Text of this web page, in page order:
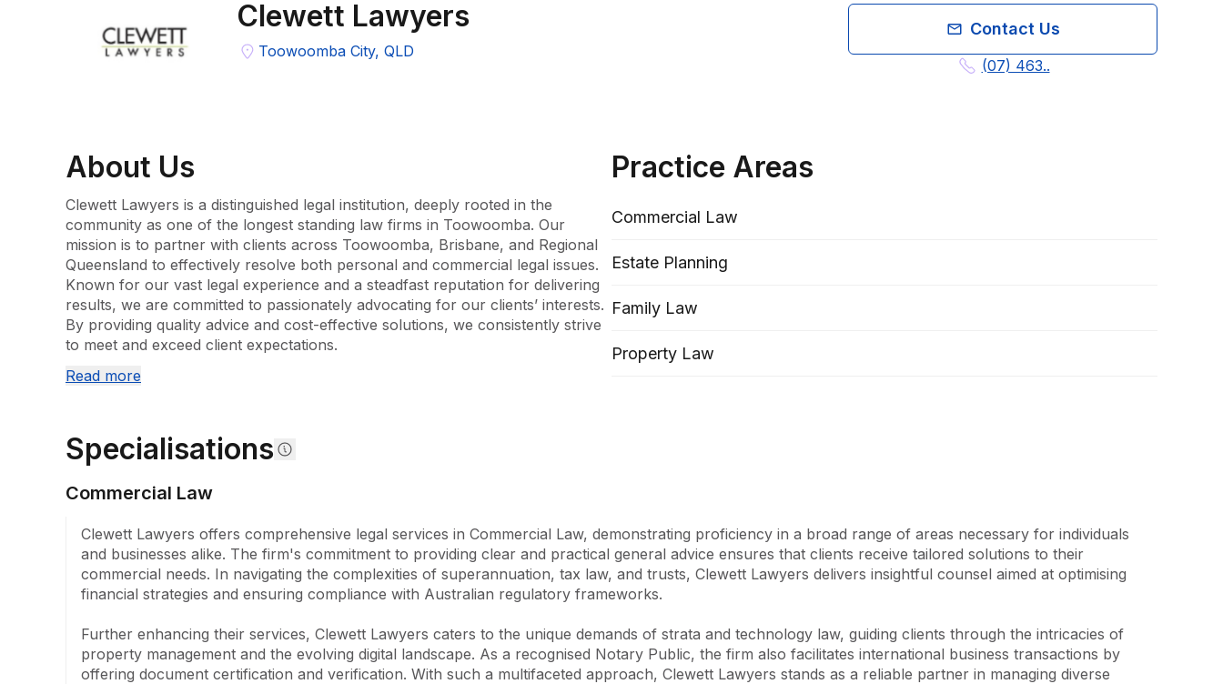
Clewett Lawyers
Toowoomba City, QLD
Contact Us
(07) 463..
About Us
Clewett Lawyers is a distinguished legal institution, deeply rooted in the
community as one of the longest standing law firms in Toowoomba. Our
mission is to partner with clients across Toowoomba, Brisbane, and Regional
Queensland to effectively resolve both personal and commercial legal issues.
Known for our vast legal experience and a steadfast reputation for delivering
results, we are committed to passionately advocating for our clients’ interests.
By providing quality advice and cost-effective solutions, we consistently strive
to meet and exceed client expectations.
Our team is composed of highly qualified and experienced lawyers dedicated to
Lawyers has proudly served over 11,000 clients, consistently achieving
exceptional outcomes that underline our reputation for excellence.
Our partners, each bringing over 30 years of legal expertise, lead a team that
excels in a wide array of legal disciplines. This extensive experience enables us
to identify and navigate overlapping legal issues, achieving extraordinary
results for our clientele. The areas we practice encompass Family Law, Wills
and Estate Planning, Injury Compensation, Aged Rights, Property and
Conveyancing, Commercial Law, and Agribusiness. Whether representing
financial institutions, small or large businesses, families, or individuals, our
practice is committed to delivering the best possible outcomes for all our
clients.
Read more
Practice Areas
Commercial Law
Estate Planning
Family Law
Property Law
Specialisations
Commercial Law
Clewett Lawyers offers comprehensive legal services in Commercial Law, demonstrating proficiency in a broad range of areas necessary for individuals
and businesses alike. The firm's commitment to providing clear and practical general advice ensures that clients receive tailored solutions to their
commercial needs. In navigating the complexities of superannuation, tax law, and trusts, Clewett Lawyers delivers insightful counsel aimed at optimising
financial strategies and ensuring compliance with Australian regulatory frameworks.
Further enhancing their services, Clewett Lawyers caters to the unique demands of strata and technology law, guiding clients through the intricacies of
property management and the evolving digital landscape. As a recognised Notary Public, the firm also facilitates international business transactions by
offering document certification and verification. With such a multifaceted approach, Clewett Lawyers stands as a reliable partner in managing diverse